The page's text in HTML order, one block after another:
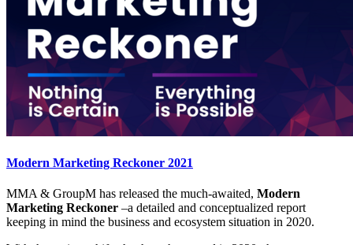
Modern Marketing Reckoner 2021
MMA & GroupM has released the much-awaited, Modern
Marketing Reckoner –a detailed and conceptualized report
keeping in mind the business and ecosystem situation in 2020.